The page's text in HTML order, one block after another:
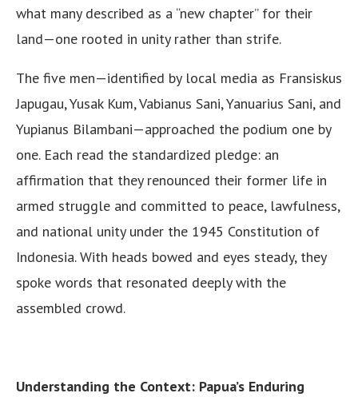
what many described as a “new chapter” for their
land—one rooted in unity rather than strife.
The five men—identified by local media as Fransiskus
Japugau, Yusak Kum, Vabianus Sani, Yanuarius Sani, and
Yupianus Bilambani—approached the podium one by
one. Each read the standardized pledge: an
affirmation that they renounced their former life in
armed struggle and committed to peace, lawfulness,
and national unity under the 1945 Constitution of
Indonesia. With heads bowed and eyes steady, they
spoke words that resonated deeply with the
assembled crowd.
Understanding the Context: Papua’s Enduring